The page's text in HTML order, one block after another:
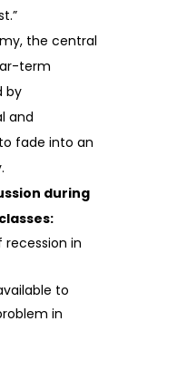
the central
term
by
and
fade into an
during
recession in
to
in